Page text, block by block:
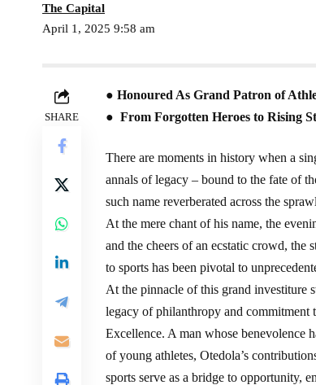
April 1, 2025 9:58 am
The Capital
SHARE
● Honoured As Grand Patron of
● From Forgotten Heroes to Rising
There are moments in history when a
annals of legacy – bound to the fate of
such name reverberated across the
At the mere chant of his name, the
and the cheers of an ecstatic crowd, the
to sports has been pivotal to
At the pinnacle of this grand investiture
legacy of philanthropy and commitment
Excellence. A man whose benevolence
of young athletes, Otedola’s
sports serve as a bridge to opportunity,